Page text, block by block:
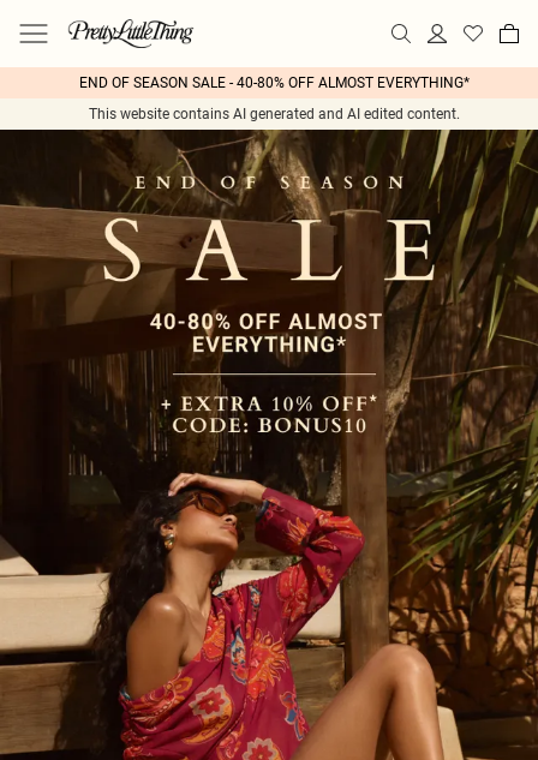
END OF SEASON SALE - 40-80% OFF ALMOST EVERYTHING*
This website contains AI generated and AI edited content.